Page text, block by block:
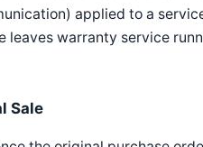
applied to a
warranty service
Sale